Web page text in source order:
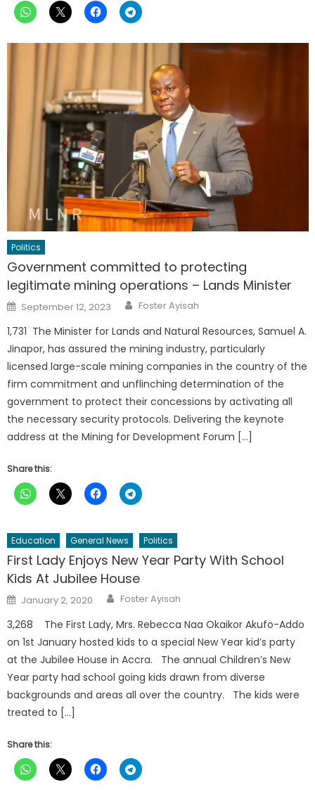
Politics
Government committed to protecting
legitimate mining operations – Lands Minister
Posted
on
September 12, 2023 Author
Foster Ayisah
1,731 The Minister for Lands and Natural Resources, Samuel A.
Jinapor, has assured the mining industry, particularly
licensed large-scale mining companies in the country of the
firm commitment and unflinching determination of the
government to protect their concessions by activating all
the necessary security protocols. Delivering the keynote
address at the Mining for Development Forum […]
Share this:
Education General News Politics
First Lady Enjoys New Year Party With School
Kids At Jubilee House
Posted
on
January 2, 2020 Author
Foster Ayisah
3,268 The First Lady, Mrs. Rebecca Naa Okaikor Akufo-Addo
on 1st January hosted kids to a special New Year kid’s party
at the Jubilee House in Accra. The annual Children’s New
Year party had school going kids drawn from diverse
backgrounds and areas all over the country. The kids were
treated to […]
Share this: